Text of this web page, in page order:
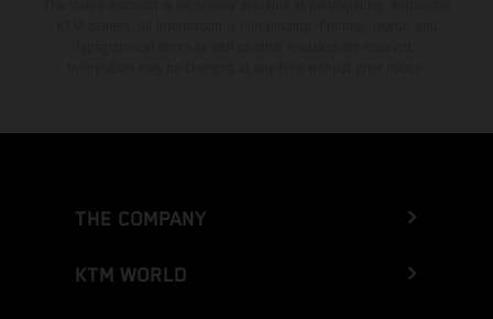
THE COMPANY
KTM WORLD